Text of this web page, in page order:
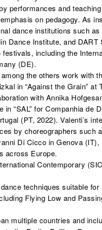
performances and
on pedagogy. As
dance institutions such
Dance Institute, and DART
including the
(DE).
the others work with
in “Against the Grain” at
with Annika
“SAL” for Companhia de
(PT, 2022). Valenti’s
by choreographers such
Di Cicco in Genova
across Europe.
Contemporary
techniques suitable for
Flying Low and
multiple countries and